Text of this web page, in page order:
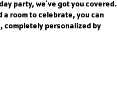
party, we've got you covered.
room to celebrate, you can
completely personalized by